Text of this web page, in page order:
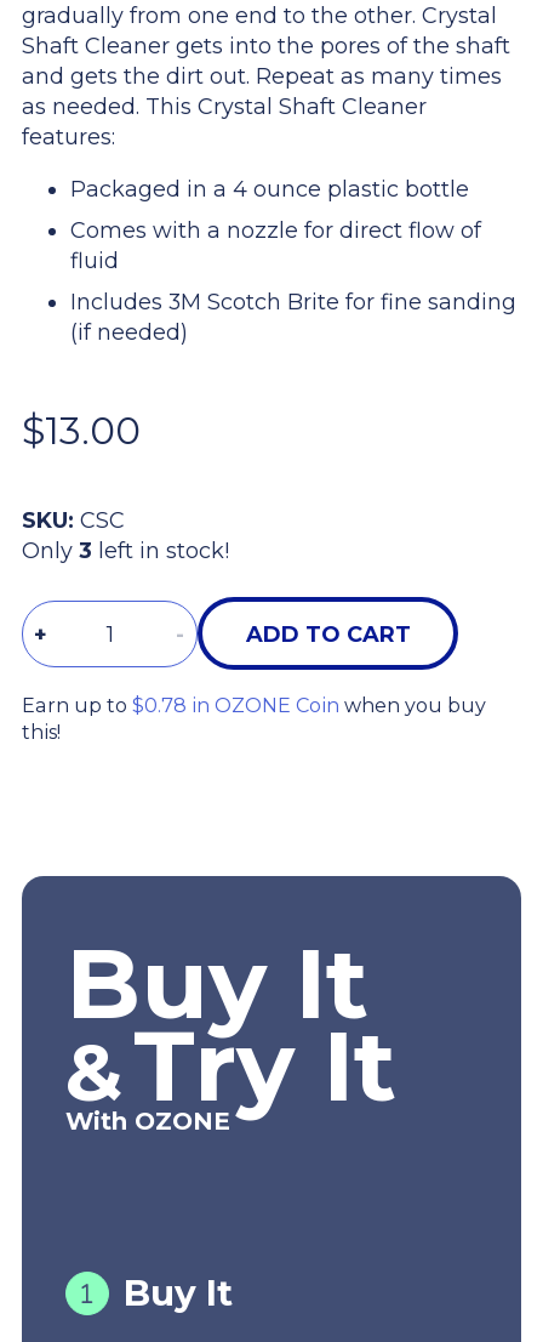
gradually from one end to the other. Crystal
Shaft Cleaner gets into the pores of the shaft
and gets the dirt out. Repeat as many times
as needed. This Crystal Shaft Cleaner
features:
Packaged in a 4 ounce plastic bottle
Comes with a nozzle for direct flow of
fluid
Includes 3M Scotch Brite for fine sanding
(if needed)
$13.00
SKU: CSC
Only 3 left in stock!
Quantity
+ - ADD TO CART
Earn up to $0.78 in OZONE Coin when you buy
this!
Buy It
&Try It
With OZONE
Buy It